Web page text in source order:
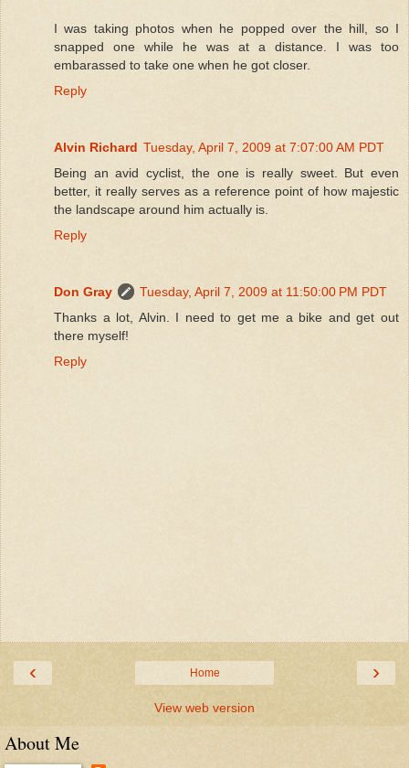
I was taking photos when he popped over the hill, so I
snapped one while he was at a distance. I was too
embarassed to take one when he got closer.
Reply
Alvin Richard Tuesday, April 7, 2009 at 7:07:00 AM PDT
Being an avid cyclist, the one is really sweet. But even
better, it really serves as a reference point of how majestic
the landscape around him actually is.
Reply
Don Gray
Tuesday, April 7, 2009 at 11:50:00 PM PDT
Thanks a lot, Alvin. I need to get me a bike and get out
there myself!
Reply
‹ ›
Home
View web version
About Me